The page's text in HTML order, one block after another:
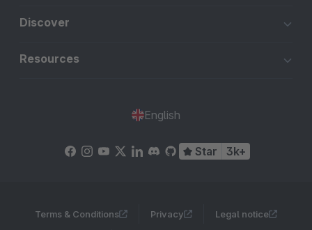
Discover
Resources
English
Star 3k+
Terms & Conditions Privacy Legal notice